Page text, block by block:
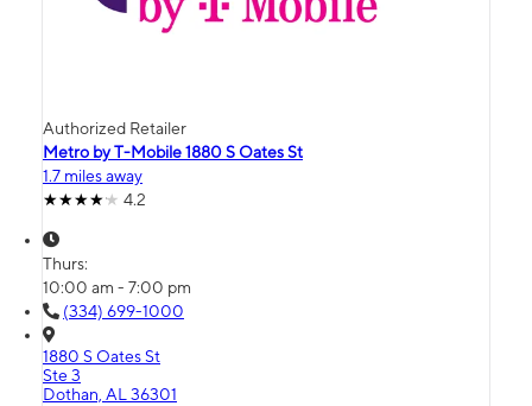
Authorized Retailer
Metro by T-Mobile 1880 S Oates St
1.7 miles away
4.2
Thurs:
10:00 am - 7:00 pm
(334) 699-1000
1880 S Oates St
Ste 3
Dothan, AL 36301